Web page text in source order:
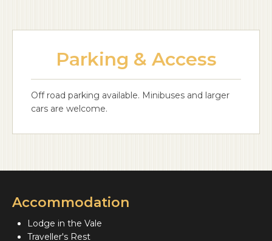
Parking & Access
Off road parking available. Minibuses and larger
cars are welcome.
Accommodation
Lodge in the Vale
Traveller's Rest